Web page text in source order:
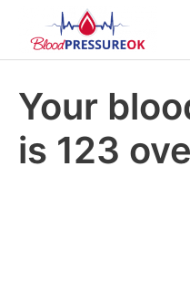
Your
is 123